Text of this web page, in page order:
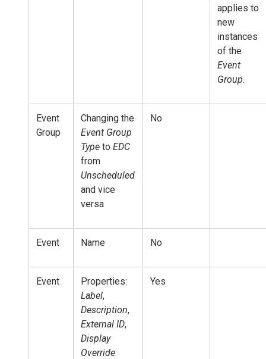
applies to
new
instances
of the
Event
Group.
Event
Group
Changing the
Event Group
Type to EDC
from
Unscheduled
and vice
versa
No
Event Name No
Event
Properties:
Label,
Description,
External ID,
Display
Override
Yes